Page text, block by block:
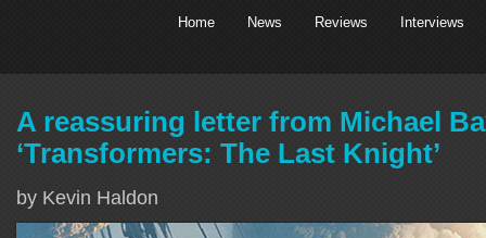
Home News Reviews Interviews
A reassuring letter from Michael
‘Transformers: The Last Knight’
by Kevin Haldon